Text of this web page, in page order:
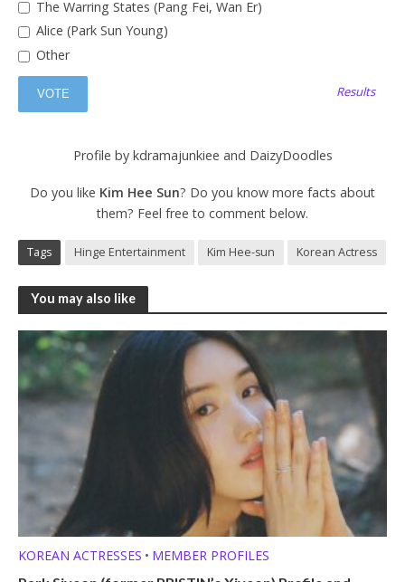
The Warring States (Pang Fei, Wan Er)
Alice (Park Sun Young)
Other
Results
Profile by kdramajunkiee and DaizyDoodles
Do you like Kim Hee Sun? Do you know more facts about
them? Feel free to comment below.
Tags Hinge Entertainment Kim Hee-sun Korean Actress
You may also like
KOREAN ACTRESSES • MEMBER PROFILES